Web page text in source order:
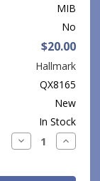
MIB
No
$20.00
Hallmark
QX8165
New
In Stock
Decrease
Quantity:
Increase